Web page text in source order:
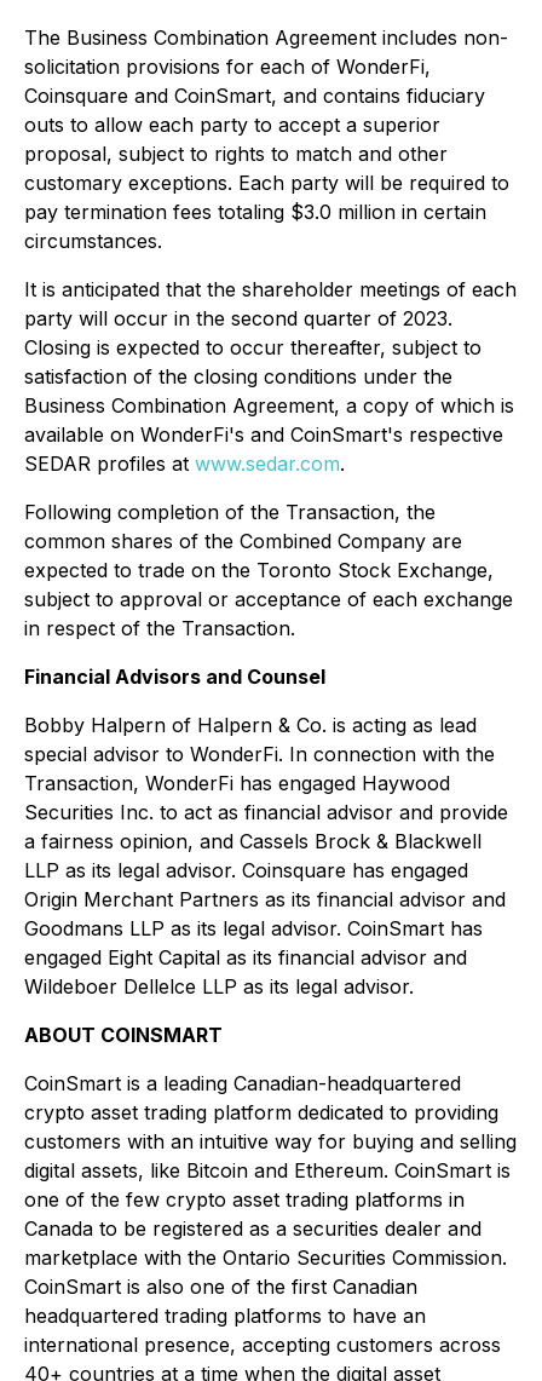
The Business Combination Agreement includes non-
solicitation provisions for each of WonderFi,
Coinsquare and CoinSmart, and contains fiduciary
outs to allow each party to accept a superior
proposal, subject to rights to match and other
customary exceptions. Each party will be required to
pay termination fees totaling $3.0 million in certain
circumstances.
It is anticipated that the shareholder meetings of each
party will occur in the second quarter of 2023.
Closing is expected to occur thereafter, subject to
satisfaction of the closing conditions under the
Business Combination Agreement, a copy of which is
available on WonderFi's and CoinSmart's respective
SEDAR profiles at www.sedar.com.
Following completion of the Transaction, the
common shares of the Combined Company are
expected to trade on the Toronto Stock Exchange,
subject to approval or acceptance of each exchange
in respect of the Transaction.
Financial Advisors and Counsel
Bobby Halpern of Halpern & Co. is acting as lead
special advisor to WonderFi. In connection with the
Transaction, WonderFi has engaged Haywood
Securities Inc. to act as financial advisor and provide
a fairness opinion, and Cassels Brock & Blackwell
LLP as its legal advisor. Coinsquare has engaged
Origin Merchant Partners as its financial advisor and
Goodmans LLP as its legal advisor. CoinSmart has
engaged Eight Capital as its financial advisor and
Wildeboer Dellelce LLP as its legal advisor.
ABOUT COINSMART
CoinSmart is a leading Canadian-headquartered
crypto asset trading platform dedicated to providing
customers with an intuitive way for buying and selling
digital assets, like Bitcoin and Ethereum. CoinSmart is
one of the few crypto asset trading platforms in
Canada to be registered as a securities dealer and
marketplace with the Ontario Securities Commission.
CoinSmart is also one of the first Canadian
headquartered trading platforms to have an
international presence, accepting customers across
40+ countries at a time when the digital asset